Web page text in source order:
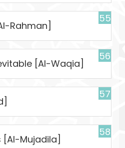
55
Rahman]
56
[Al-Waqia]
57
58
[Al-Mujadila]